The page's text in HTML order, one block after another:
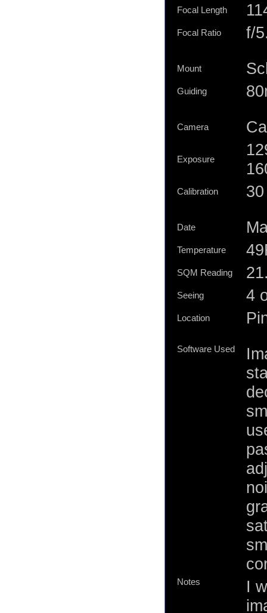
Focal Length
Focal Ratio f/
Mount
Guiding
Camera
Exposure
Calibration
Date
Temperature
SQM Reading
Seeing 4
Location
Software Used
Notes
I